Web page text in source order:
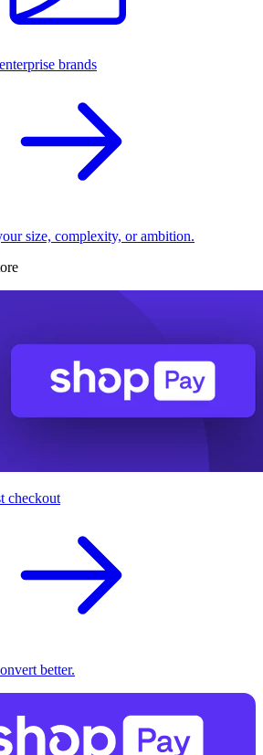
brands
size, complexity, or ambition.
checkout
better.